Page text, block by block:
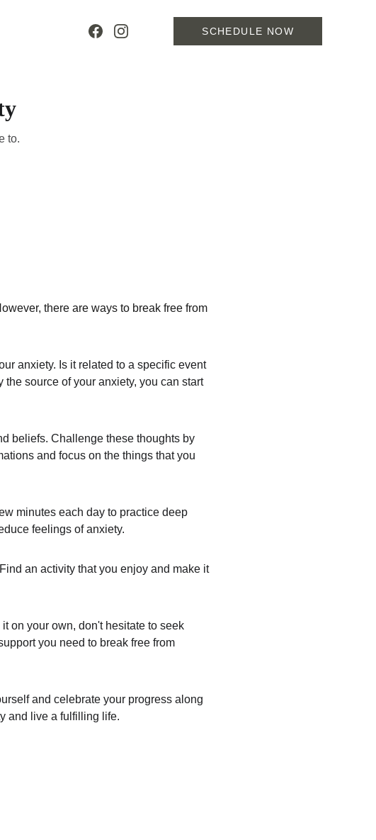
SCHEDULE NOW
to.
there are ways to break free from
anxiety. Is it related to a specific event
source of your anxiety, you can start
beliefs. Challenge these thoughts by
and focus on the things that you
minutes each day to practice deep
feelings of anxiety.
an activity that you enjoy and make it
on your own, don't hesitate to seek
you need to break free from
and celebrate your progress along
and live a fulfilling life.